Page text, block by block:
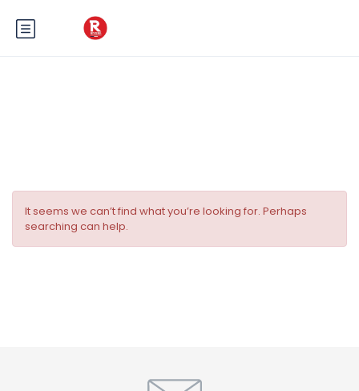
It seems we can’t find what you’re looking for. Perhaps
searching can help.